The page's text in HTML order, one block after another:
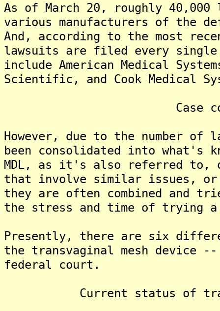
As of March 20, roughly
various manufacturers of the
And, according to the most
lawsuits are filed every single
include American Medical
Scientific, and Cook Medical
Case
However, due to the number of
been consolidated into
MDL, as it's also referred to,
that involve similar issues, or
they are often combined and
the stress and time of trying a
Presently, there are six
the transvaginal mesh device
federal court.
Current status of